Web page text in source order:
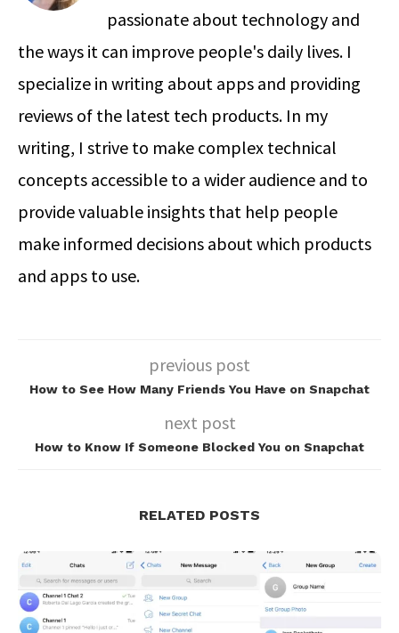
passionate about technology and
the ways it can improve people's daily lives. I
specialize in writing about apps and providing
reviews of the latest tech products. In my
writing, I strive to make complex technical
concepts accessible to a wider audience and to
provide valuable insights that help people
make informed decisions about which products
and apps to use.
previous post
How to See How Many Friends You Have on Snapchat
next post
How to Know If Someone Blocked You on Snapchat
RELATED POSTS